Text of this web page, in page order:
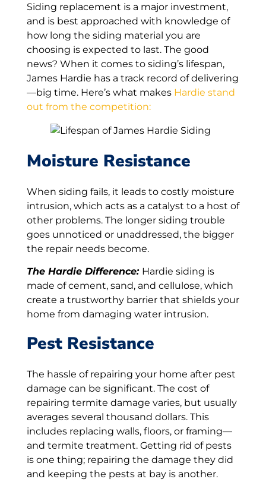
Siding replacement is a major investment,
and is best approached with knowledge of
how long the siding material you are
choosing is expected to last. The good
news? When it comes to siding’s lifespan,
James Hardie has a track record of delivering
—big time. Here’s what makes Hardie stand
out from the competition:
Moisture Resistance
When siding fails, it leads to costly moisture
intrusion, which acts as a catalyst to a host of
other problems. The longer siding trouble
goes unnoticed or unaddressed, the bigger
the repair needs become.
The Hardie Difference: Hardie siding is
made of cement, sand, and cellulose, which
create a trustworthy barrier that shields your
home from damaging water intrusion.
Pest Resistance
The hassle of repairing your home after pest
damage can be significant. The cost of
repairing termite damage varies, but usually
averages several thousand dollars. This
includes replacing walls, floors, or framing—
and termite treatment. Getting rid of pests
is one thing; repairing the damage they did
and keeping the pests at bay is another.